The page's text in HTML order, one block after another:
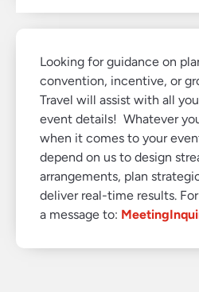
Looking for guidance on
convention, incentive, or
Travel will assist with all
event details! Whatever
when it comes to your
depend on us to design
arrangements, plan
deliver real-time results.
a message to: